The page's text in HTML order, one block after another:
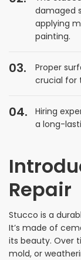
damaged
applying
painting.
Proper
crucial for
Hiring
a long-
Repair
Stucco is a
It’s made of
its beauty. Over
mold, or